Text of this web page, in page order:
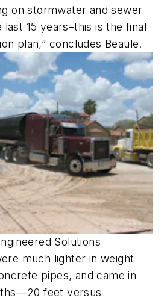
on stormwater and sewer
15 years–this is the final
plan,” concludes Beaule.
Solutions
much lighter in weight
pipes, and came in
feet versus